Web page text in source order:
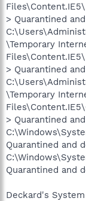
> Quarantined
\Temporary
> Quarantined
\Temporary
> Quarantined
Quarantined and
Quarantined and
Deckard's System